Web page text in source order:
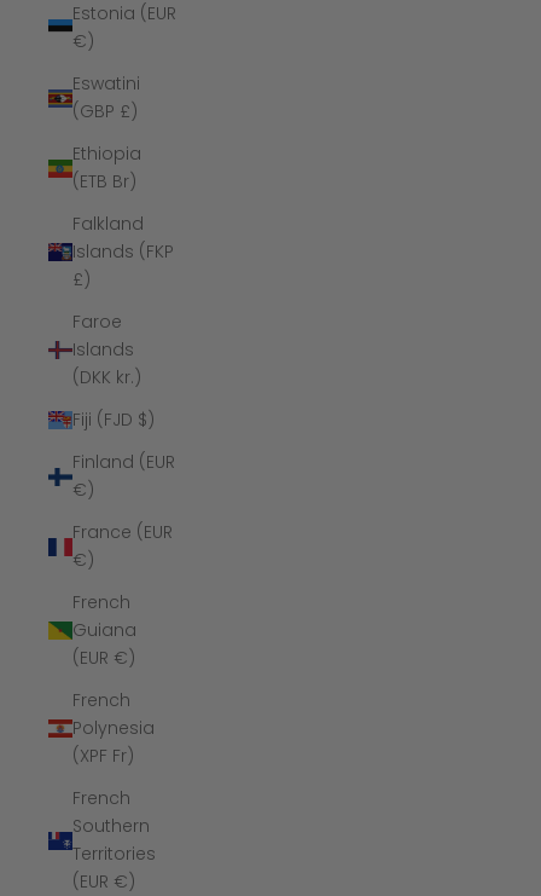
Estonia (EUR
€)
Eswatini
(GBP £)
Ethiopia
(ETB Br)
Falkland
Islands (FKP
£)
Faroe
Islands
(DKK kr.)
Fiji (FJD $)
Finland (EUR
€)
France (EUR
€)
French
Guiana
(EUR €)
French
Polynesia
(XPF Fr)
French
Southern
Territories
(EUR €)